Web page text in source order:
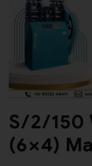
S/2/150
(6×4)